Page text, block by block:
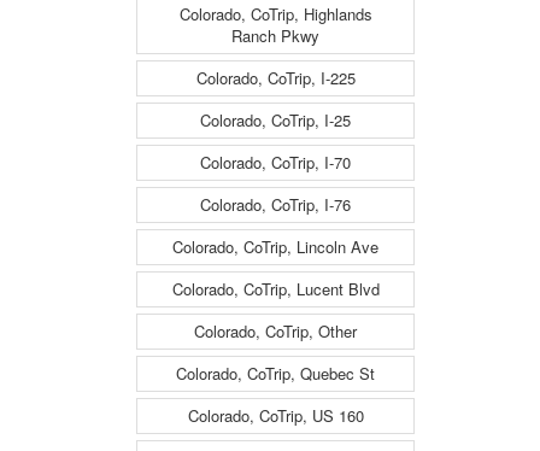
Colorado, CoTrip, Highlands
Ranch Pkwy
Colorado, CoTrip, I-225
Colorado, CoTrip, I-25
Colorado, CoTrip, I-70
Colorado, CoTrip, I-76
Colorado, CoTrip, Lincoln Ave
Colorado, CoTrip, Lucent Blvd
Colorado, CoTrip, Other
Colorado, CoTrip, Quebec St
Colorado, CoTrip, US 160